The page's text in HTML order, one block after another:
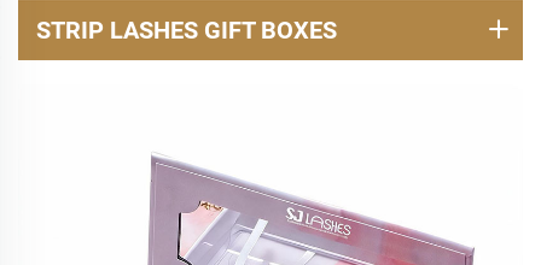
STRIP LASHES GIFT BOXES